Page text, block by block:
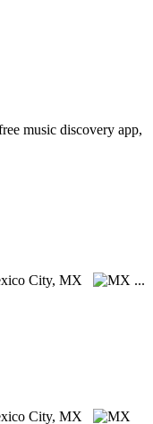
music discovery app,
City, MX
...
City, MX